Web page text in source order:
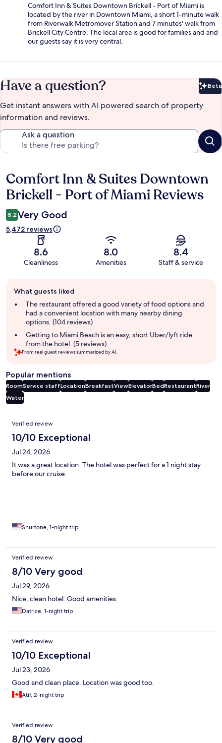
Comfort Inn & Suites Downtown Brickell - Port of Miami is
located by the river in Downtown Miami, a short 1-minute walk
from Riverwalk Metromover Station and 7 minutes' walk from
Brickell City Centre. The local area is good for families and and
our guests say it is very central.
Have a question? Beta
Get instant answers with AI powered search of property
information and reviews.
Ask a question
Reviews
Comfort Inn & Suites Downtown
Brickell - Port of Miami Reviews
8.2 Very Good
5,472 reviews
8.6
Cleanliness
8.0
Amenities
8.4
Staff & service
review
summary
What guests liked
The restaurant offered a good variety of food options and
had a convenient location with many nearby dining
options. (104 reviews)
Getting to Miami Beach is an easy, short Uber/lyft ride
from the hotel. (5 reviews)
From real guest reviews summarized by AI.
Popular mentions
RoomService staffLocationBreakfastViewElevatorBedRestaurantRiver
Water
Reviews
Verified review
10/10 Exceptional
Jul 24, 2026
It was a great location. The hotel was perfect for a 1 night stay
before our cruise.
Shurtone, 1-night trip
Verified review
8/10 Very good
Jul 29, 2026
Nice, clean hotel. Good amenities.
Datrice, 1-night trip
Verified review
10/10 Exceptional
Jul 23, 2026
Good and clean place. Location was good too.
Atif, 2-night trip
Verified review
8/10 Very good